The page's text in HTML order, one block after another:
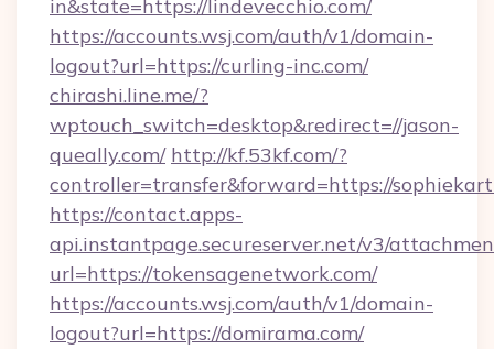
in&state=https://lindevecchio.com/
https://accounts.wsj.com/auth/v1/domain-
logout?url=https://curling-inc.com/
chirashi.line.me/?
wptouch_switch=desktop&redirect=//jason-
queally.com/ http://kf.53kf.com/?
controller=transfer&forward=https://
https://contact.apps-
api.instantpage.secureserver.net/v3/
url=https://tokensagenetwork.com/
https://accounts.wsj.com/auth/v1/domain-
logout?url=https://domirama.com/